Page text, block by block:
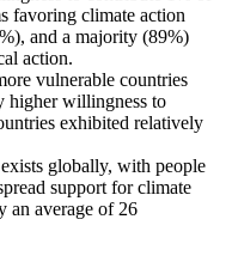
favoring climate action
and a majority (89%)
action.
vulnerable countries
higher willingness to
exhibited relatively
globally, with people
support for climate
an average of 26